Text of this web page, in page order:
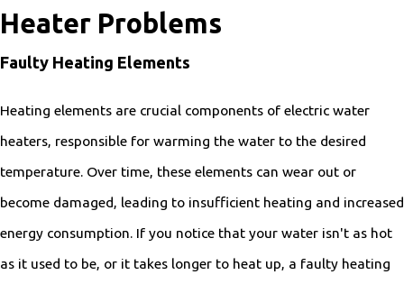
Heater Problems
Faulty Heating Elements
Heating elements are crucial components of electric water
heaters, responsible for warming the water to the desired
temperature. Over time, these elements can wear out or
become damaged, leading to insufficient heating and increased
energy consumption. If you notice that your water isn't as hot
as it used to be, or it takes longer to heat up, a faulty heating